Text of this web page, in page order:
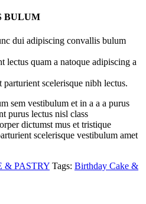
BULUM
dui adipiscing convallis bulum
lectus quam a natoque adipiscing a
scelerisque nibh lectus.
sem vestibulum et in a a a purus
purus lectus nisl class
dictumst mus et tristique
scelerisque vestibulum amet
& PASTRY Tags: Birthday Cake &